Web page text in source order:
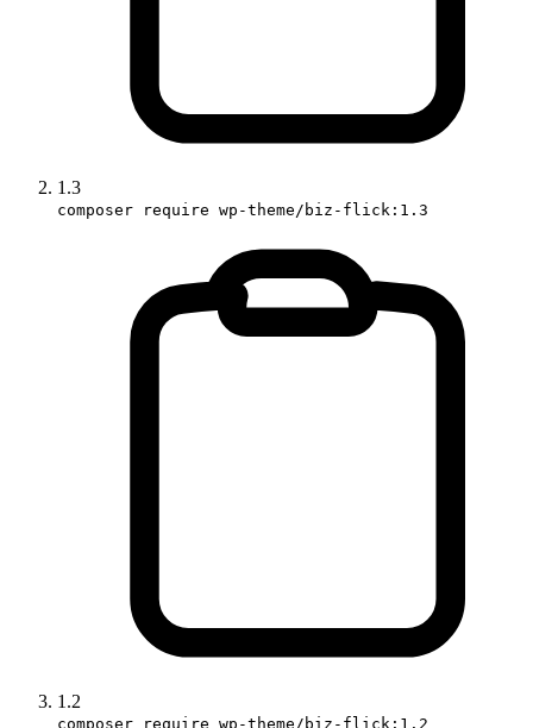
1.3
composer require wp-theme/biz-flick:1.3
1.2
composer require wp-theme/biz-flick:1.2